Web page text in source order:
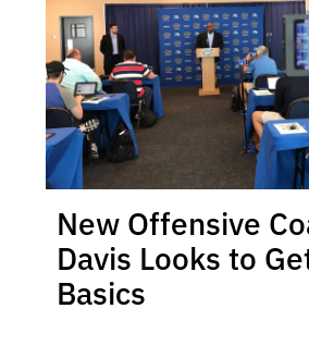
New Offensive
Davis Looks to
Basics